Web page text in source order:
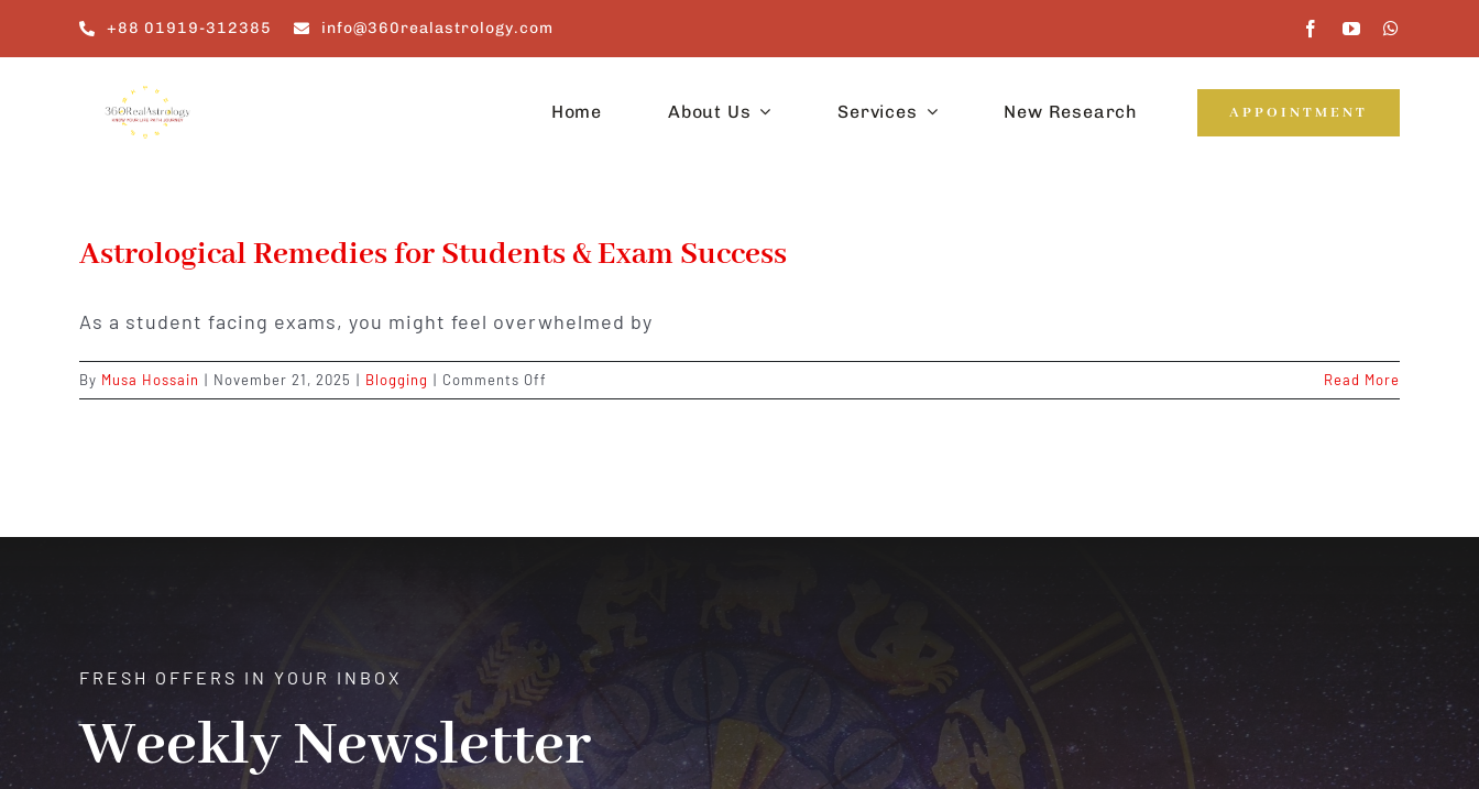
+88 01919-312385 info@360realastrology.com
Home About Us Services New Research APPOINTMENT
Astrological Remedies for Students & Exam Success
As a student facing exams, you might feel overwhelmed by
By Musa Hossain | November 21, 2025 | Blogging | Comments Off
Astrological
Read More
FRESH OFFERS IN YOUR INBOX
Weekly Newsletter